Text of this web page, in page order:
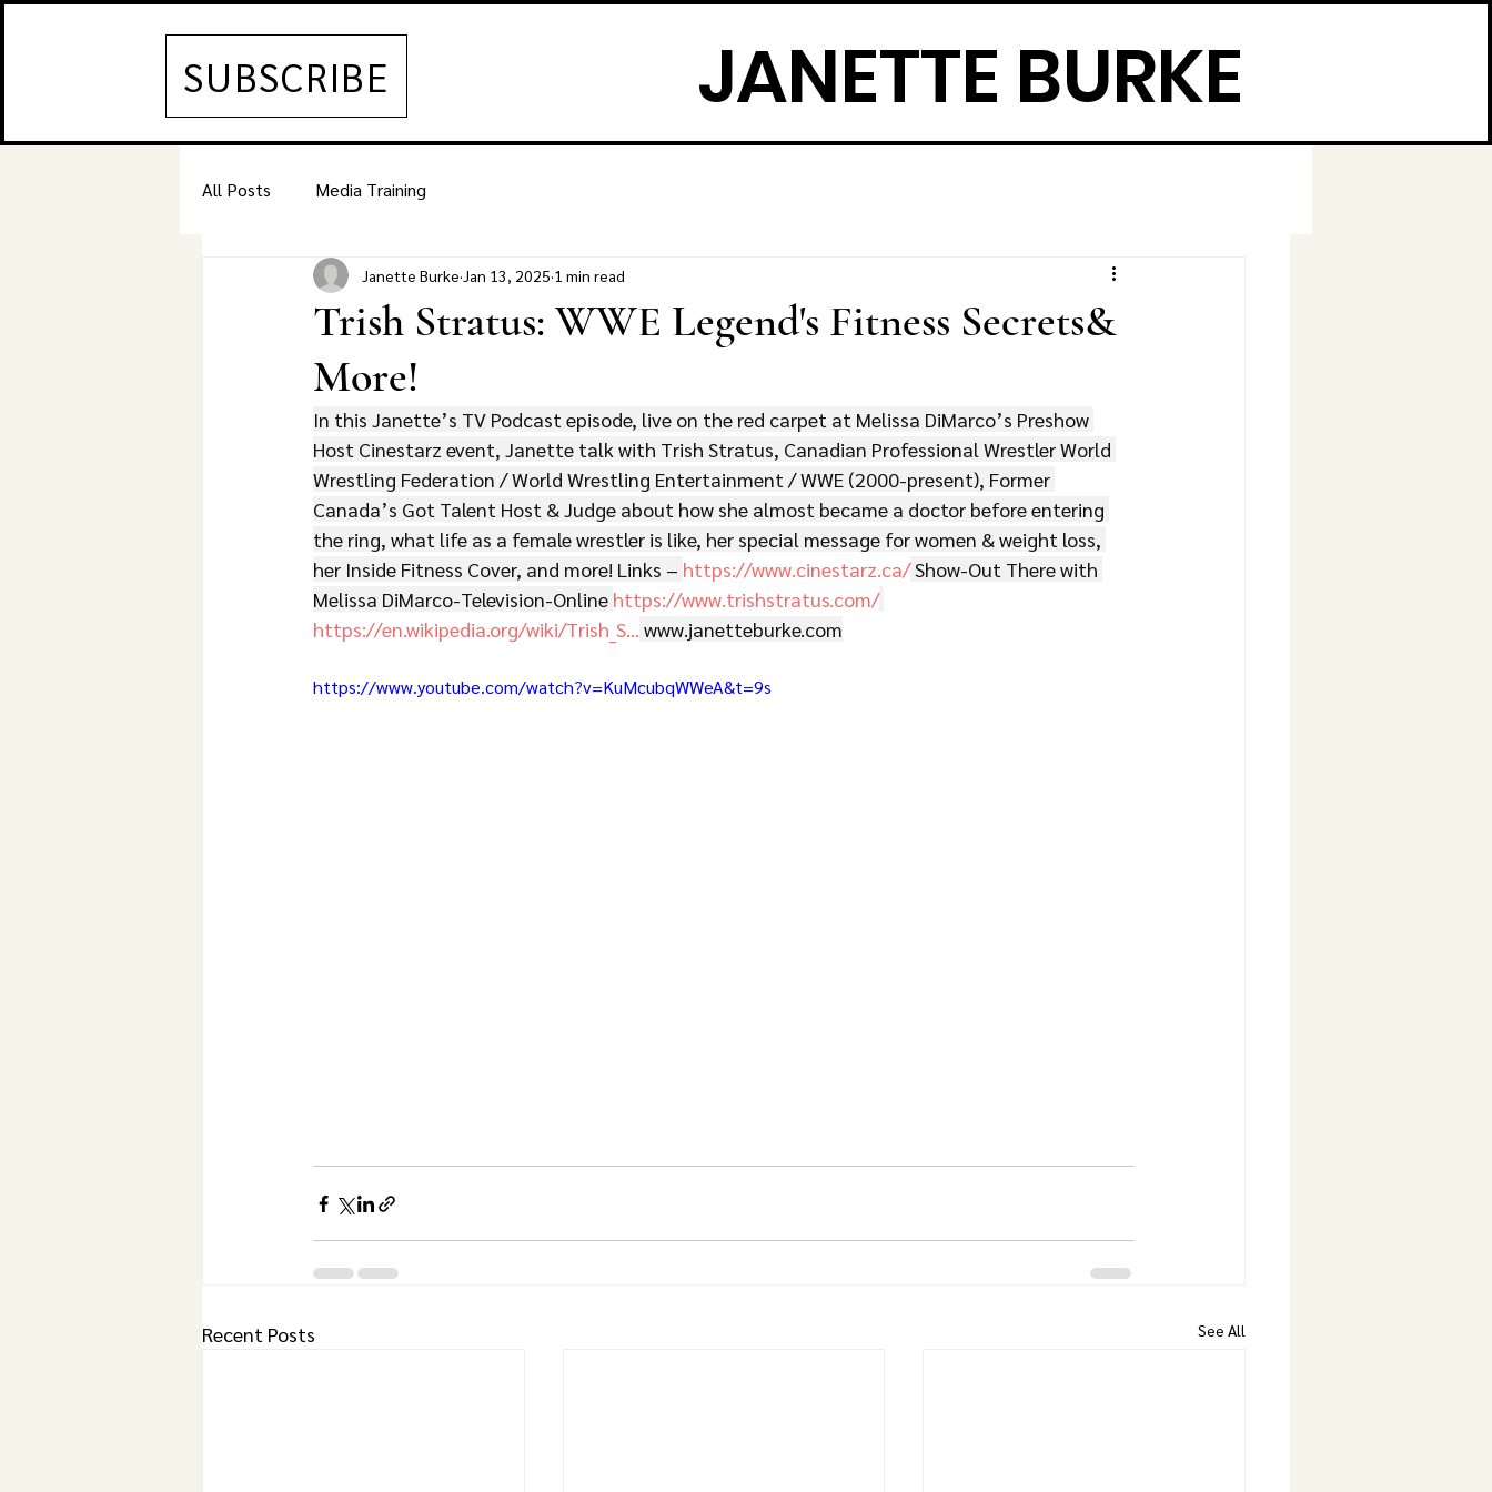
SUBSCRIBE JANETTE BURKE
All Posts Media Training
Trish Stratus: WWE Legend's Fitness Secrets&
More!
Janette Burke Jan 13, 2025 1 min read
In this Janette’s TV Podcast episode, live on the red carpet at Melissa DiMarco’s Preshow
Host Cinestarz event, Janette talk with Trish Stratus, Canadian Professional Wrestler World
Wrestling Federation / World Wrestling Entertainment / WWE (2000-present), Former
Canada’s Got Talent Host & Judge about how she almost became a doctor before entering
the ring, what life as a female wrestler is like, her special message for women & weight loss,
her Inside Fitness Cover, and more! Links – https://www.cinestarz.ca/ Show-Out There with
Melissa DiMarco-Television-Online https://www.trishstratus.com/
https://en.wikipedia.org/wiki/Trish_S... www.janetteburke.com
https://www.youtube.com/watch?v=KuMcubqWWeA&t=9s
Recent Posts See All